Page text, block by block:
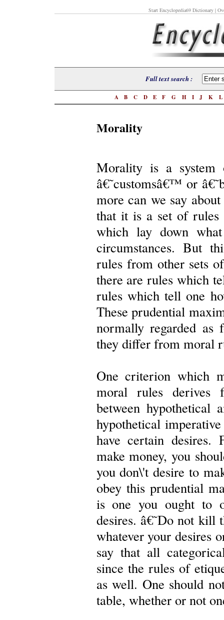
Start Encyclopedia69 Dictionary|
Full text search :
A B C D E F G H I J K L
Morality
Morality is a
â€˜customsâ€™ or
more can we say
that it is a set of rules
which lay down
circumstances. But
rules from other sets
there are rules which
rules which tell one
These prudential
normally regarded
they differ from moral
One criterion which
moral rules derives
between hypothetical
hypothetical
have certain
make money, you
you don\'t desire to
obey this prudential
is one you ought to
desires. â€˜Do not kill
whatever your desires
say that all
since the rules of
as well. One should
table, whether or not